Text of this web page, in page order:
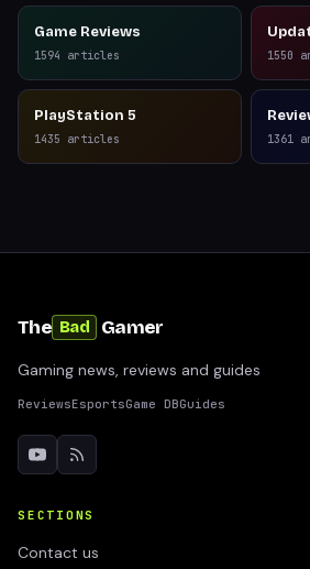
Game Reviews
1594 articles 1550
PlayStation 5
1435 articles 1361
The Bad Gamer
Gaming news, reviews and guides
ReviewsEsportsGame DBGuides
SECTIONS
Contact us